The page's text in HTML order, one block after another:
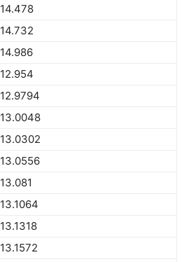
14.478
14.732
14.986
12.954
12.9794
13.0048
13.0302
13.0556
13.081
13.1064
13.1318
13.1572